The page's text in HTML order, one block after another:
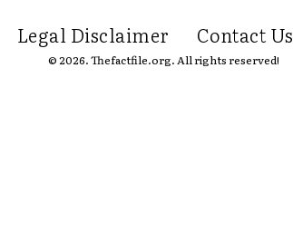
Legal Disclaimer Contact Us
© 2026. Thefactfile.org. All rights reserved!